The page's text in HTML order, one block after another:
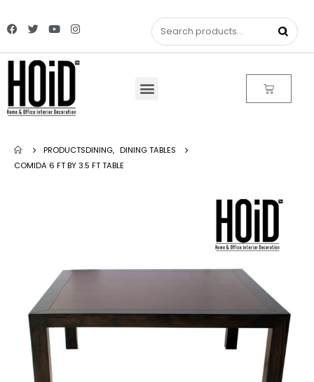
PRODUCTSDINING, DINING TABLES
COMIDA 6 FT BY 3.5 FT TABLE